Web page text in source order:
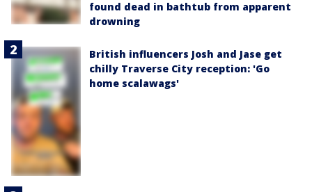
found dead in bathtub from apparent
drowning
British influencers Josh and Jase get
chilly Traverse City reception: 'Go
home scalawags'